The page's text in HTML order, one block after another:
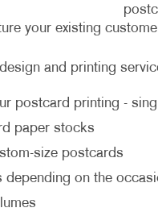
your existing
and printing
postcard printing -
paper stocks
size postcards
depending on the